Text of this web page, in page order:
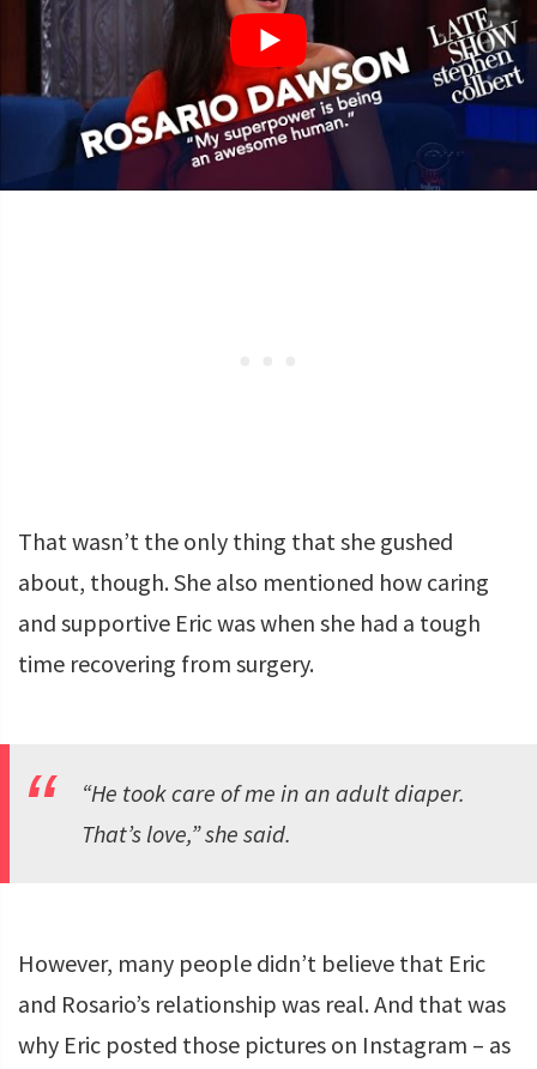
That wasn’t the only thing that she gushed
about, though. She also mentioned how caring
and supportive Eric was when she had a tough
time recovering from surgery.
“He took care of me in an adult diaper.
That’s love,” she said.
However, many people didn’t believe that Eric
and Rosario’s relationship was real. And that was
why Eric posted those pictures on Instagram – as